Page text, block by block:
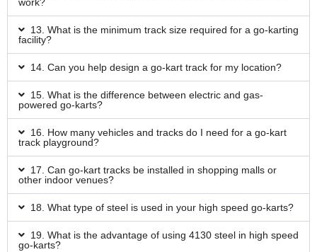
13. What is the minimum track size required for a go-karting
facility?
14. Can you help design a go-kart track for my location?
15. What is the difference between electric and gas-
powered go-karts?
16. How many vehicles and tracks do I need for a go-kart
track playground?
17. Can go-kart tracks be installed in shopping malls or
other indoor venues?
18. What type of steel is used in your high speed go-karts?
19. What is the advantage of using 4130 steel in high speed
go-karts?